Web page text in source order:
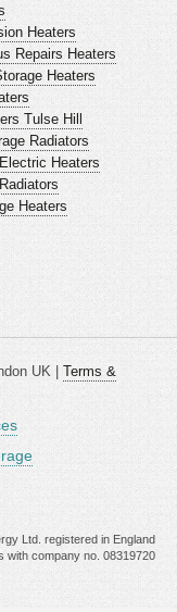
Heaters
Repairs Heaters
Heaters
Tulse Hill
Radiators
Heaters
Heaters
UK | Terms &
Ltd. registered in England
with company no. 08319720